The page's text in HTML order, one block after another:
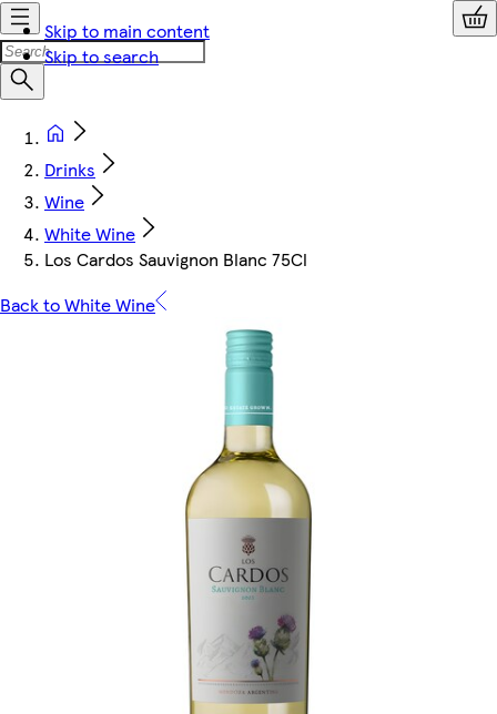
Skip to main content
Skip to search
Drinks
Wine
White Wine
Los Cardos Sauvignon Blanc 75Cl
Back to White Wine